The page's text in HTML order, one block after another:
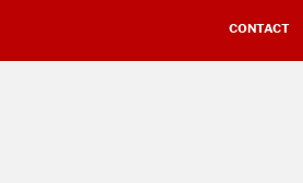
CONTACT